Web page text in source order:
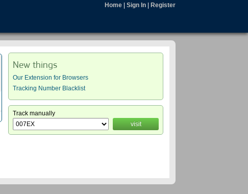
Home Sign In Register
New things
Our Extension for Browsers
Tracking Number Blacklist
Track manually